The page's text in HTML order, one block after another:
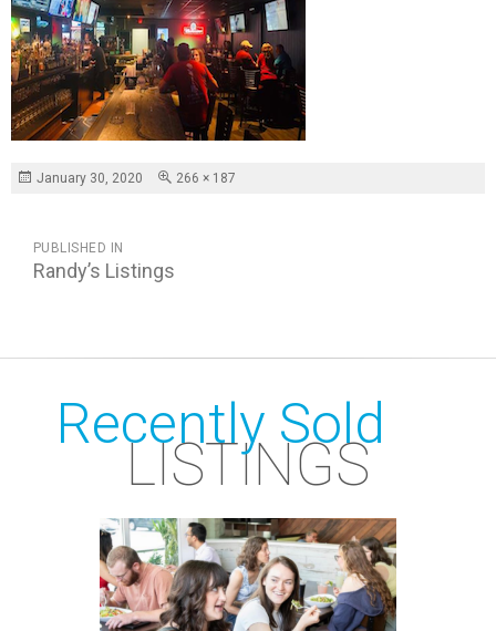
Posted
January 30, 2020
Full
266 × 187
NAVIGATION
PUBLISHED IN
Randy’s Listings
Recently Sold
LISTINGS